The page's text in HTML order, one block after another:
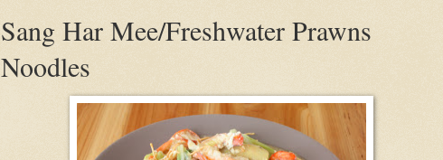
Sang Har Mee/Freshwater Prawns
Noodles